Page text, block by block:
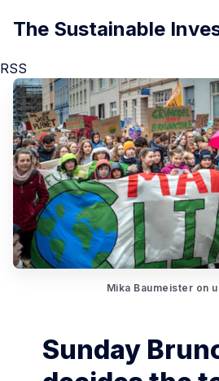
RSS
The Sustainable
Mika Baumeister on
Sunday